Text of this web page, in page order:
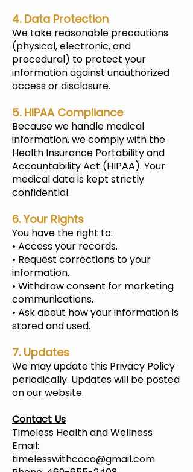
4. Data Protection
We take reasonable precautions
(physical, electronic, and
procedural) to protect your
information against unauthorized
access or disclosure.
5. HIPAA Compliance
Because we handle medical
information, we comply with the
Health Insurance Portability and
Accountability Act (HIPAA). Your
medical data is kept strictly
confidential.
6. Your Rights
You have the right to:
• Access your records.
• Request corrections to your
information.
• Withdraw consent for marketing
communications.
• Ask about how your information is
stored and used.
7. Updates
We may update this Privacy Policy
periodically. Updates will be posted
on our website.
Contact Us
Timeless Health and Wellness
Email:
timelesswithcoco@gmail.com